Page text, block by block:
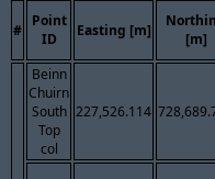
#
Point
ID
Easting [m]
[m]
Beinn
Chuirn
South
Top
col
227,526.114